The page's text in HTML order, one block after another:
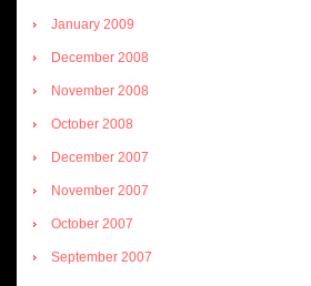
January 2009
December 2008
November 2008
October 2008
December 2007
November 2007
October 2007
September 2007